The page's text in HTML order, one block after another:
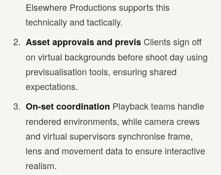
Elsewhere Productions supports this
technically and tactically.
Asset approvals and previs Clients sign off
on virtual backgrounds before shoot day using
previsualisation tools, ensuring shared
expectations.
On-set coordination Playback teams handle
rendered environments, while camera crews
and virtual supervisors synchronise frame,
lens and movement data to ensure interactive
realism.